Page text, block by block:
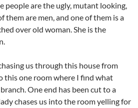
people are the ugly, mutant looking,
them are men, and one of them is a
over old woman. She is the
us through this house from
this one room where I find what
One end has been cut to a
chases us into the room yelling for